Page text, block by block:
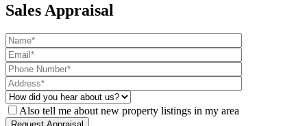
Sales Appraisal
Also tell me about new property listings in my area